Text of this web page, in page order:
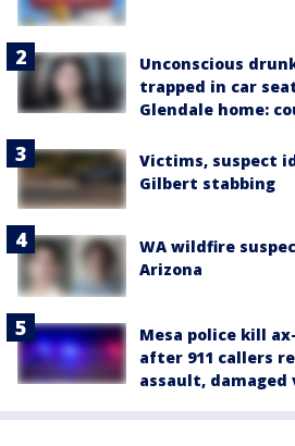
Unconscious
trapped in car
Glendale home:
Victims, suspect
Gilbert stabbing
WA wildfire
Arizona
Mesa police kill
after 911 callers
assault, damaged